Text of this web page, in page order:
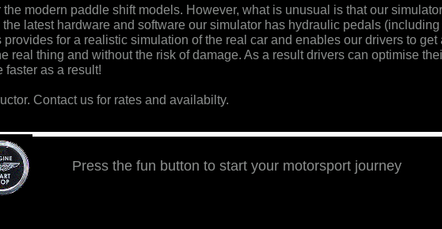
modern paddle shift models. However, what is unusual is that our
latest hardware and software our simulator has hydraulic pedals
for a realistic simulation of the real car and enables our drivers to get
real thing and without the risk of damage. As a result drivers can optimise
as a result!
Contact us for rates and availabilty.
Press the fun button to start your motorsport journey